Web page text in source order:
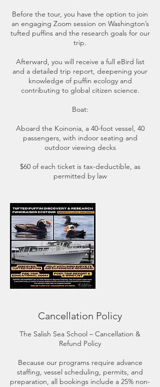
Before the tour, you have the option to join
an engaging Zoom session on Washington’s
tufted puffins and the research goals for our
trip.
Afterward, you will receive a full eBird list
and a detailed trip report, deepening your
knowledge of puffin ecology and
contributing to global citizen science.
Boat:
Aboard the Koinonia, a 40-foot vessel, 40
passengers, with indoor seating and
outdoor viewing decks
$60 of each ticket is tax-deductible, as
permitted by law
Cancellation Policy
The Salish Sea School – Cancellation &
Refund Policy
Because our programs require advance
staffing, vessel scheduling, permits, and
preparation, all bookings include a 25% non-